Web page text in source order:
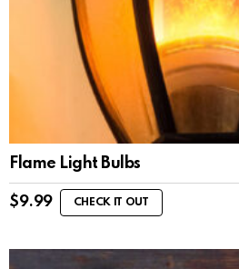
Flame Light Bulbs
$9.99 CHECK IT OUT